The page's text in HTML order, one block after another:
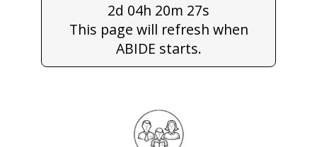
2d 04h 20m 27s
This page will refresh when
ABIDE starts.